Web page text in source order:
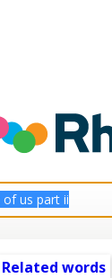
Related words